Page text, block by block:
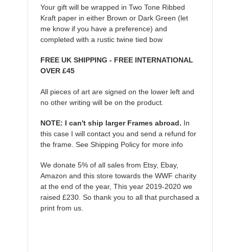
Your gift will be wrapped in Two Tone Ribbed
Kraft paper in either Brown or Dark Green (let
me know if you have a preference) and
completed with a rustic twine tied bow
FREE UK SHIPPING - FREE INTERNATIONAL
OVER £45
All pieces of art are signed on the lower left and
no other writing will be on the product.
NOTE: I can't ship larger Frames abroad. In
this case I will contact you and send a refund for
the frame. See Shipping Policy for more info
We donate 5% of all sales from Etsy, Ebay,
Amazon and this store towards the WWF charity
at the end of the year, This year 2019-2020 we
raised £230. So thank you to all that purchased a
print from us.